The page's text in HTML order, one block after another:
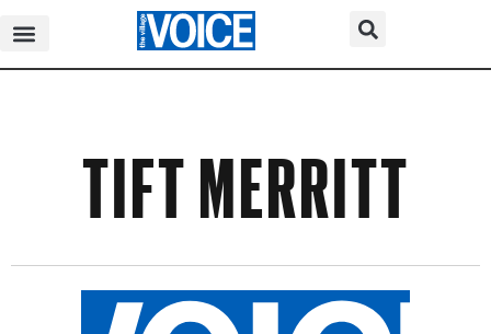
TIFT MERRITT